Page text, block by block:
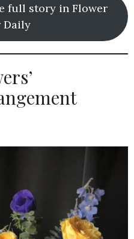
full story in Flower
Daily